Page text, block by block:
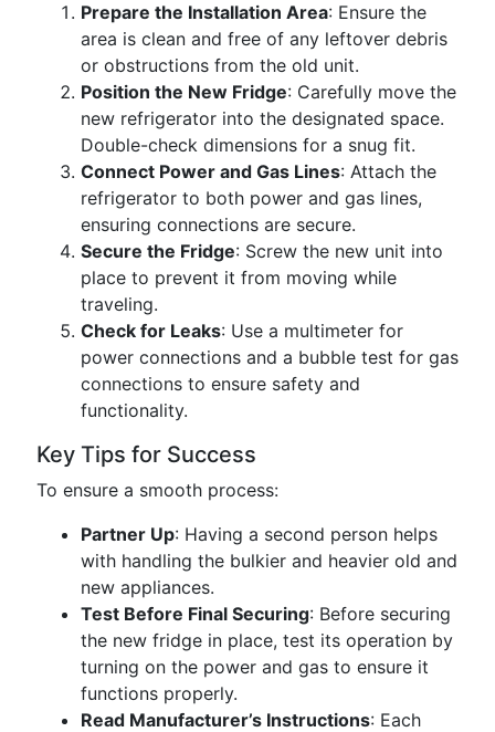
Prepare the Installation Area: Ensure the
area is clean and free of any leftover debris
or obstructions from the old unit.
Position the New Fridge: Carefully move the
new refrigerator into the designated space.
Double-check dimensions for a snug fit.
Connect Power and Gas Lines: Attach the
refrigerator to both power and gas lines,
ensuring connections are secure.
Secure the Fridge: Screw the new unit into
place to prevent it from moving while
traveling.
Check for Leaks: Use a multimeter for
power connections and a bubble test for gas
connections to ensure safety and
functionality.
Key Tips for Success
To ensure a smooth process:
Partner Up: Having a second person helps
with handling the bulkier and heavier old and
new appliances.
Test Before Final Securing: Before securing
the new fridge in place, test its operation by
turning on the power and gas to ensure it
functions properly.
Read Manufacturer’s Instructions: Each